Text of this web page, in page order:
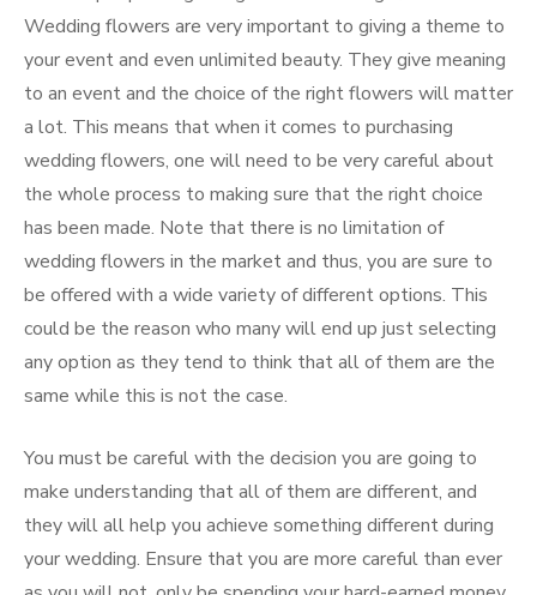
Wedding flowers are very important to giving a theme to
your event and even unlimited beauty. They give meaning
to an event and the choice of the right flowers will matter
a lot. This means that when it comes to purchasing
wedding flowers, one will need to be very careful about
the whole process to making sure that the right choice
has been made. Note that there is no limitation of
wedding flowers in the market and thus, you are sure to
be offered with a wide variety of different options. This
could be the reason who many will end up just selecting
any option as they tend to think that all of them are the
same while this is not the case.
You must be careful with the decision you are going to
make understanding that all of them are different, and
they will all help you achieve something different during
your wedding. Ensure that you are more careful than ever